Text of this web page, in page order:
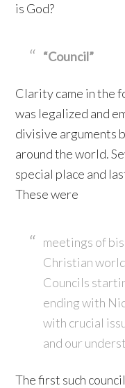
is God?
“Council”
Clarity came in the
was legalized and
divisive arguments
around the world.
special place and
These were
meetings of
Christian
Councils
ending with
with crucial
and our
The first such